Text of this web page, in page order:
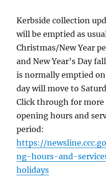
Kerbside collection
will be emptied as
Christmas/New Year
and New Year’s Day
is normally emptied
day will move to
Click through for
opening hours and
period:
https://
ng-hours-and-
holidays